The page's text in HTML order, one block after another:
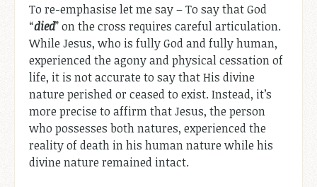
To re-emphasise let me say – To say that God
“died” on the cross requires careful articulation.
While Jesus, who is fully God and fully human,
experienced the agony and physical cessation of
life, it is not accurate to say that His divine
nature perished or ceased to exist. Instead, it’s
more precise to affirm that Jesus, the person
who possesses both natures, experienced the
reality of death in his human nature while his
divine nature remained intact.